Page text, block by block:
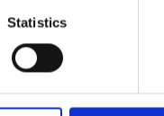
Statistics